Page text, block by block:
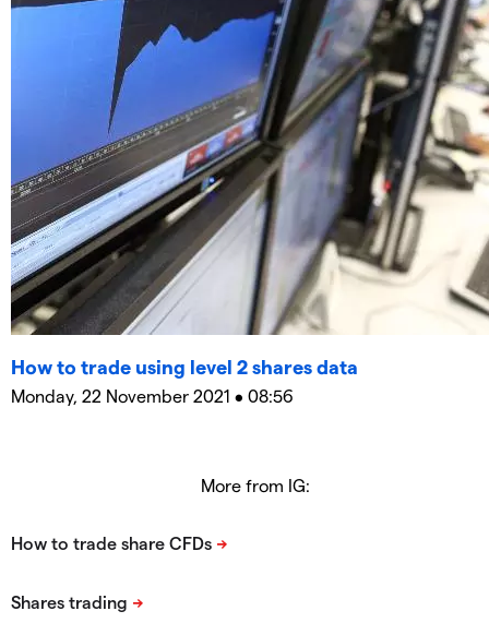
How to trade using level 2 shares data
Monday, 22 November 2021 • 08:56
More from IG: